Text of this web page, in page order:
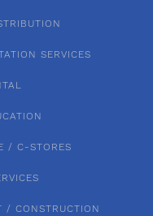
SERVICES
/ C-STORES
/ CONSTRUCTION